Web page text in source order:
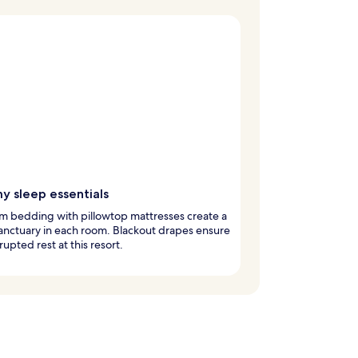
sleep essentials
bedding with pillowtop mattresses create a
in each room. Blackout drapes ensure
rest at this resort.